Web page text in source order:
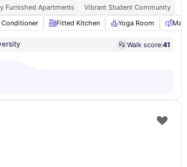
Furnished Apartments
Vibrant Student Community
Conditioner Fitted Kitchen Yoga Room
Walk score:41